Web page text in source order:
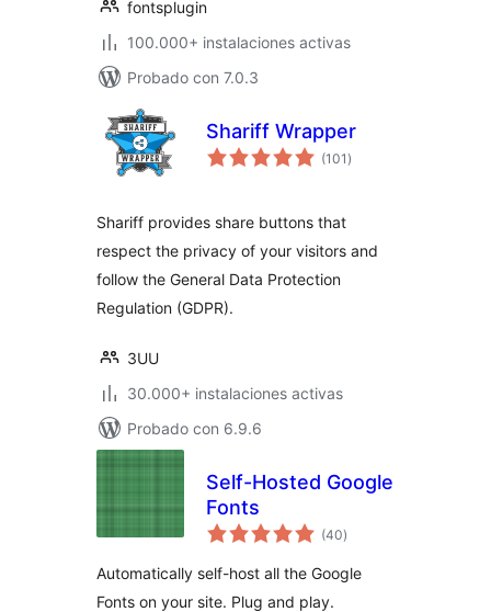
fontsplugin
100.000+ instalaciones activas
Probado con 7.0.3
Shariff Wrapper
(101 total
de
)
Shariff provides share buttons that
respect the privacy of your visitors and
follow the General Data Protection
Regulation (GDPR).
3UU
30.000+ instalaciones activas
Probado con 6.9.6
Self-Hosted Google
Fonts
(40total
de
)
Automatically self-host all the Google
Fonts on your site. Plug and play.